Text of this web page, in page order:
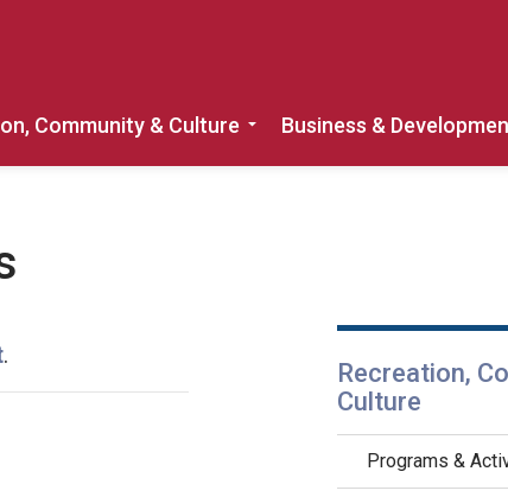
Home, Property & Roads
Community & Culture
Expand sub pages
Business &
.
Recreation,
Culture
Programs &